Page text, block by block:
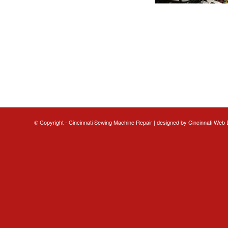
© Copyright - Cincinnati Sewing Machine Repair | designed by Cincinnati Web